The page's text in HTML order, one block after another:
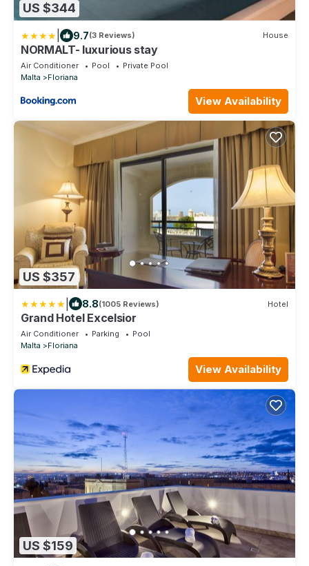
US $344
9.7(3 Reviews) House
NORMALT- luxurious stay
Air Conditioner Pool
Private Pool
Malta
Floriana
View Availability
US $357
8.8(1005 Reviews) Hotel
Grand Hotel Excelsior
Air Conditioner Parking
Pool
Malta
Floriana
View Availability
US $159